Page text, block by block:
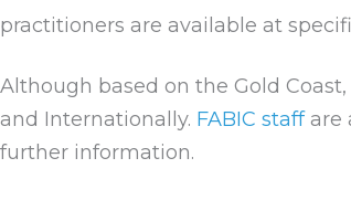
practitioners are available at
Although based on the Gold
and Internationally. FABIC staffare
further information.